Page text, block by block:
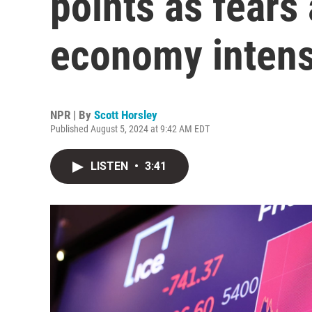
economy
NPR | By Scott Horsley
Published August 5, 2024 at 9:42 AM EDT
LISTEN • 3:41